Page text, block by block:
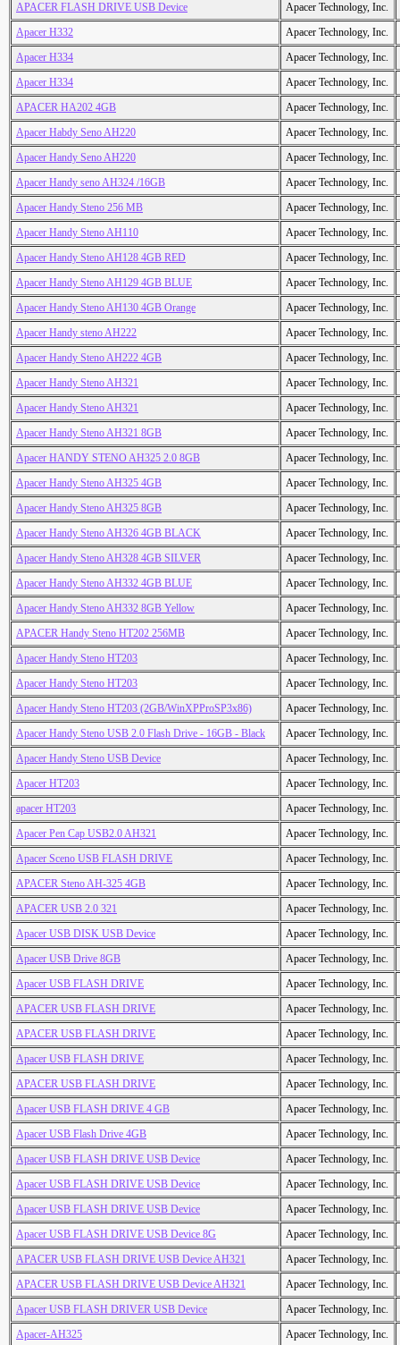
APACER FLASH DRIVE USB Device
Apacer Technology, Inc.
Apacer H332
Apacer Technology, Inc.
Apacer H334
Apacer Technology, Inc.
Apacer H334
Apacer Technology, Inc.
APACER HA202 4GB
Apacer Technology, Inc.
Apacer Habdy Seno AH220
Apacer Technology, Inc.
Apacer Handy Seno AH220
Apacer Technology, Inc.
Apacer Handy seno AH324 /16GB
Apacer Technology, Inc.
Apacer Handy Steno 256 MB
Apacer Technology, Inc.
Apacer Handy Steno AH110
Apacer Technology, Inc.
Apacer Handy Steno AH128 4GB RED
Apacer Technology, Inc.
Apacer Handy Steno AH129 4GB BLUE
Apacer Technology, Inc.
Apacer Handy Steno AH130 4GB Orange
Apacer Technology, Inc.
Apacer Handy steno AH222
Apacer Technology, Inc.
Apacer Handy Steno AH222 4GB
Apacer Technology, Inc.
Apacer Handy Steno AH321
Apacer Technology, Inc.
Apacer Handy Steno AH321
Apacer Technology, Inc.
Apacer Handy Steno AH321 8GB
Apacer Technology, Inc.
Apacer HANDY STENO AH325 2.0 8GB
Apacer Technology, Inc.
Apacer Handy Steno AH325 4GB
Apacer Technology, Inc.
Apacer Handy Steno AH325 8GB
Apacer Technology, Inc.
Apacer Handy Steno AH326 4GB BLACK
Apacer Technology, Inc.
Apacer Handy Steno AH328 4GB SILVER
Apacer Technology, Inc.
Apacer Handy Steno AH332 4GB BLUE
Apacer Technology, Inc.
Apacer Handy Steno AH332 8GB Yellow
Apacer Technology, Inc.
APACER Handy Steno HT202 256MB
Apacer Technology, Inc.
Apacer Handy Steno HT203
Apacer Technology, Inc.
Apacer Handy Steno HT203
Apacer Technology, Inc.
Apacer Handy Steno HT203 (2GB/WinXPProSP3x86)
Apacer Technology, Inc.
Apacer Handy Steno USB 2.0 Flash Drive - 16GB - Black
Apacer Technology, Inc.
Apacer Handy Steno USB Device
Apacer Technology, Inc.
Apacer HT203
Apacer Technology, Inc.
apacer HT203
Apacer Technology, Inc.
Apacer Pen Cap USB2.0 AH321
Apacer Technology, Inc.
Apacer Sceno USB FLASH DRIVE
Apacer Technology, Inc.
APACER Steno AH-325 4GB
Apacer Technology, Inc.
APACER USB 2.0 321
Apacer Technology, Inc.
Apacer USB DISK USB Device
Apacer Technology, Inc.
Apacer USB Drive 8GB
Apacer Technology, Inc.
Apacer USB FLASH DRIVE
Apacer Technology, Inc.
APACER USB FLASH DRIVE
Apacer Technology, Inc.
APACER USB FLASH DRIVE
Apacer Technology, Inc.
Apacer USB FLASH DRIVE
Apacer Technology, Inc.
APACER USB FLASH DRIVE
Apacer Technology, Inc.
Apacer USB FLASH DRIVE 4 GB
Apacer Technology, Inc.
Apacer USB Flash Drive 4GB
Apacer Technology, Inc.
Apacer USB FLASH DRIVE USB Device
Apacer Technology, Inc.
Apacer USB FLASH DRIVE USB Device
Apacer Technology, Inc.
Apacer USB FLASH DRIVE USB Device
Apacer Technology, Inc.
Apacer USB FLASH DRIVE USB Device 8G
Apacer Technology, Inc.
APACER USB FLASH DRIVE USB Device AH321
Apacer Technology, Inc.
APACER USB FLASH DRIVE USB Device AH321
Apacer Technology, Inc.
Apacer USB FLASH DRIVER USB Device
Apacer Technology, Inc.
Apacer-AH325
Apacer Technology, Inc.